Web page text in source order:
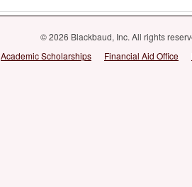
© 2026 Blackbaud, Inc. All rights
Academic Scholarships Financial Aid Office